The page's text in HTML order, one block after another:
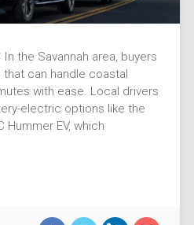
the Savannah area, buyers
can handle coastal
with ease. Local drivers
electric options like the
Hummer EV, which